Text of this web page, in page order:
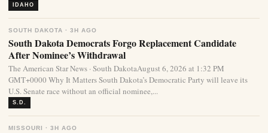
IDAHO
SOUTH DAKOTA · 3H AGO
South Dakota Democrats Forgo Replacement Candidate
After Nominee’s Withdrawal
The American Star News · South DakotaAugust 6, 2026 at 1:32 PM
GMT+0000 Why It Matters South Dakota’s Democratic Party will leave its
U.S. Senate race without an official nominee,...
S.D.
MISSOURI · 3H AGO